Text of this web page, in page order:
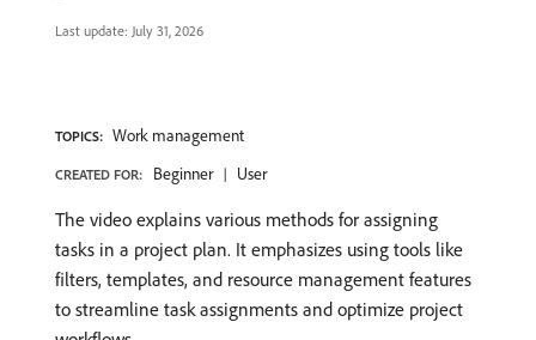
Last update: July 31, 2026
TOPICS: Work management
CREATED FOR: Beginner User
The video explains various methods for assigning
tasks in a project plan. It emphasizes using tools like
filters, templates, and resource management features
to streamline task assignments and optimize project